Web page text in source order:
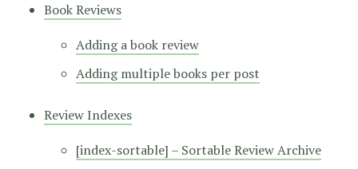
Book Reviews
Adding a book review
Adding multiple books per post
Review Indexes
[index-sortable] – Sortable Review Archive